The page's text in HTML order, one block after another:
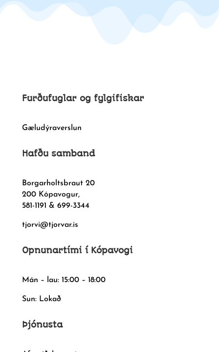
Furðufuglar og fylgifiskar
Gæludýraverslun
Hafðu samband
Borgarholtsbraut 20
200 Kópavogur,
581-1191 & 699-3344
tjorvi@tjorvar.is
Opnunartími í Kópavogi
Mán – lau: 15:00 – 18:00
Sun: Lokað
Þjónusta